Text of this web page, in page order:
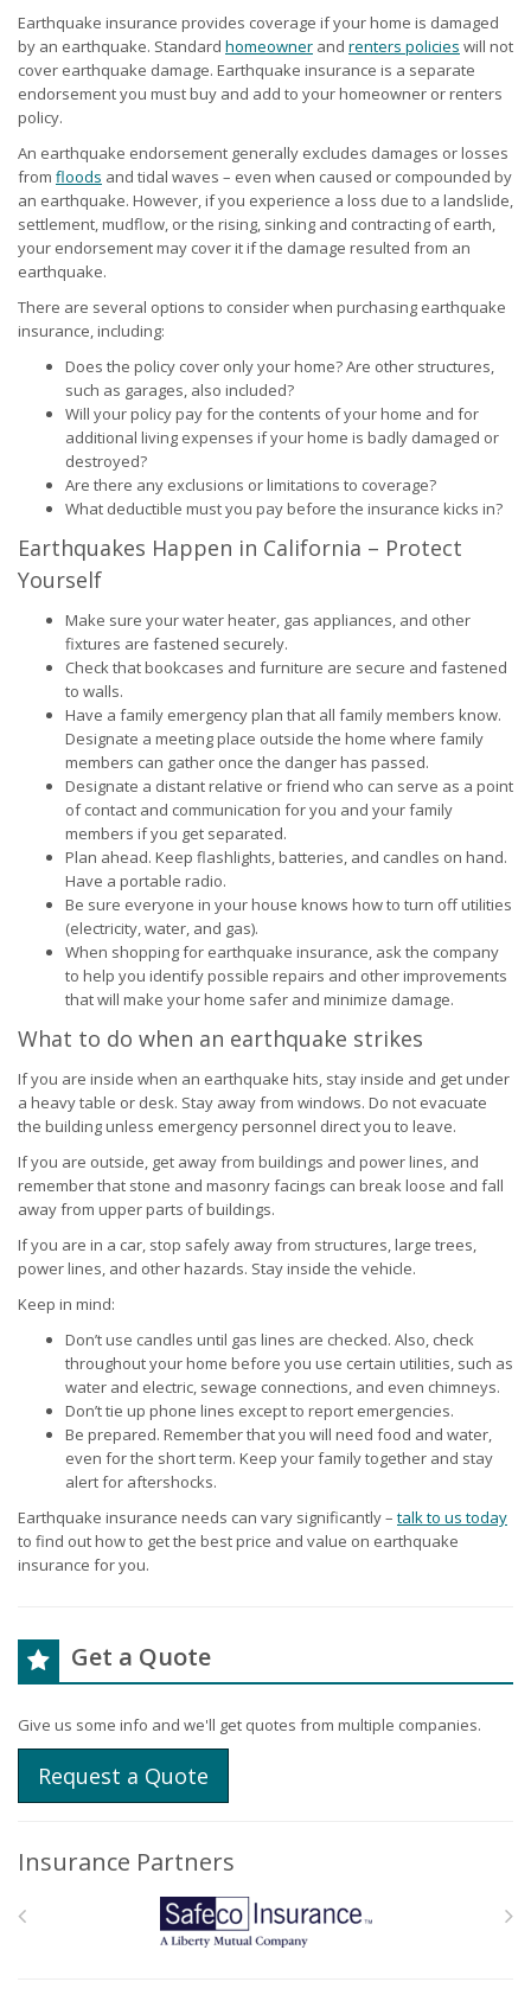
Earthquake insurance provides coverage if your home is damaged
by an earthquake. Standard homeowner and renters policies will not
cover earthquake damage. Earthquake insurance is a separate
endorsement you must buy and add to your homeowner or renters
policy.
An earthquake endorsement generally excludes damages or losses
from floods and tidal waves – even when caused or compounded by
an earthquake. However, if you experience a loss due to a landslide,
settlement, mudflow, or the rising, sinking and contracting of earth,
your endorsement may cover it if the damage resulted from an
earthquake.
There are several options to consider when purchasing earthquake
insurance, including:
Does the policy cover only your home? Are other structures,
such as garages, also included?
Will your policy pay for the contents of your home and for
additional living expenses if your home is badly damaged or
destroyed?
Are there any exclusions or limitations to coverage?
What deductible must you pay before the insurance kicks in?
Earthquakes Happen in California – Protect
Yourself
Make sure your water heater, gas appliances, and other
fixtures are fastened securely.
Check that bookcases and furniture are secure and fastened
to walls.
Have a family emergency plan that all family members know.
Designate a meeting place outside the home where family
members can gather once the danger has passed.
Designate a distant relative or friend who can serve as a point
of contact and communication for you and your family
members if you get separated.
Plan ahead. Keep flashlights, batteries, and candles on hand.
Have a portable radio.
Be sure everyone in your house knows how to turn off utilities
(electricity, water, and gas).
When shopping for earthquake insurance, ask the company
to help you identify possible repairs and other improvements
that will make your home safer and minimize damage.
What to do when an earthquake strikes
If you are inside when an earthquake hits, stay inside and get under
a heavy table or desk. Stay away from windows. Do not evacuate
the building unless emergency personnel direct you to leave.
If you are outside, get away from buildings and power lines, and
remember that stone and masonry facings can break loose and fall
away from upper parts of buildings.
If you are in a car, stop safely away from structures, large trees,
power lines, and other hazards. Stay inside the vehicle.
Keep in mind:
Don’t use candles until gas lines are checked. Also, check
throughout your home before you use certain utilities, such as
water and electric, sewage connections, and even chimneys.
Don’t tie up phone lines except to report emergencies.
Be prepared. Remember that you will need food and water,
even for the short term. Keep your family together and stay
alert for aftershocks.
Earthquake insurance needs can vary significantly – talk to us today
to find out how to get the best price and value on earthquake
insurance for you.
Get a Quote
Give us some info and we'll get quotes from multiple companies.
Request a Quote
Insurance Partners